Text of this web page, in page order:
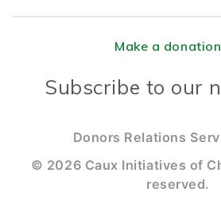
Make a donation
Subscribe to our
Donors Relations
© 2026 Caux Initiatives of
reserved.